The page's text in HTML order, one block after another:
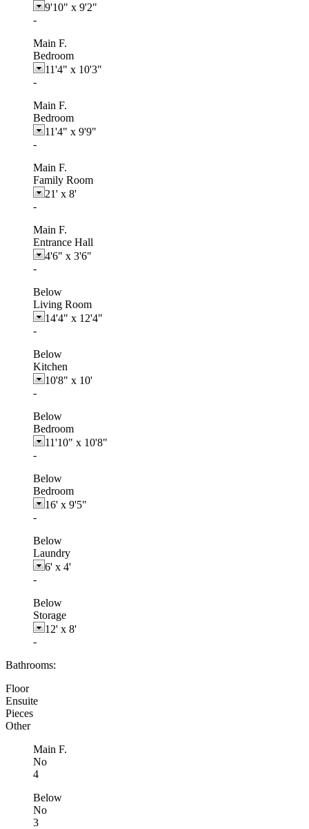
9'10" x 9'2"
-
Main F.
Bedroom
11'4" x 10'3"
-
Main F.
Bedroom
11'4" x 9'9"
-
Main F.
Family Room
21' x 8'
-
Main F.
Entrance Hall
4'6" x 3'6"
-
Below
Living Room
14'4" x 12'4"
-
Below
Kitchen
10'8" x 10'
-
Below
Bedroom
11'10" x 10'8"
-
Below
Bedroom
16' x 9'5"
-
Below
Laundry
6' x 4'
-
Below
Storage
12' x 8'
-
Bathrooms:
Floor
Ensuite
Pieces
Other
Main F.
No
4
Below
No
3